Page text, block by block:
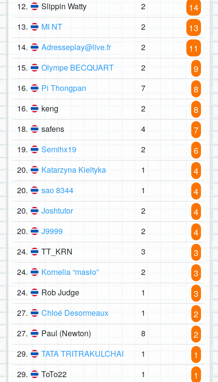
12. Slippin Watty 2 14
13. MI NT 2 13
14. Adresseplay@live.fr 2 11
15. Olympe BECQUART 2 9
16. Pi Thongpan 7 8
16. keng 2 8
18. safens 4 7
19. Semihx19 2 6
20. Katarzyna Kieltyka 1 4
20. sao 8344 1 4
20. Joshtutor 2 4
20. J9999 2 4
24. TT_KRN 3 3
24. Kornelia “masło” 2 3
24. Rob Judge 1 3
27. Chloé Desormeaux 1 2
27. Paul (Newton) 8 2
29. TATA TRITRAKULCHAI 1 1
29. ToTo22 1 1